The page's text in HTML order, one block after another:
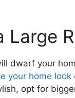
Large
dwarf your
your home look
opt for